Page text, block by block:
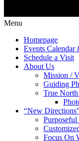
Menu
Homepage
Events Calendar
Schedule a Visit
About Us
Mission /
Guiding
True
“New
Purposeful
Focus On